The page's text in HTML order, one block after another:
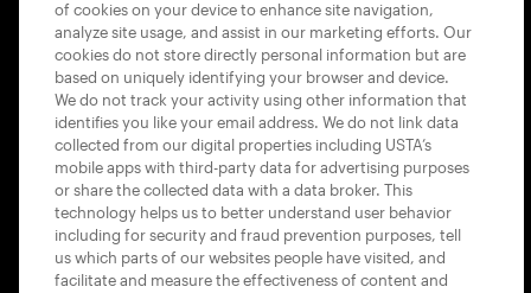
USTA APPS
of cookies on your device to enhance site navigation,
analyze site usage, and assist in our marketing efforts. Our
cookies do not store directly personal information but are
based on uniquely identifying your browser and device.
We do not track your activity using other information that
identifies you like your email address. We do not link data
collected from our digital properties including USTA’s
mobile apps with third-party data for advertising purposes
or share the collected data with a data broker. This
technology helps us to better understand user behavior
including for security and fraud prevention purposes, tell
us which parts of our websites people have visited, and
facilitate and measure the effectiveness of content and